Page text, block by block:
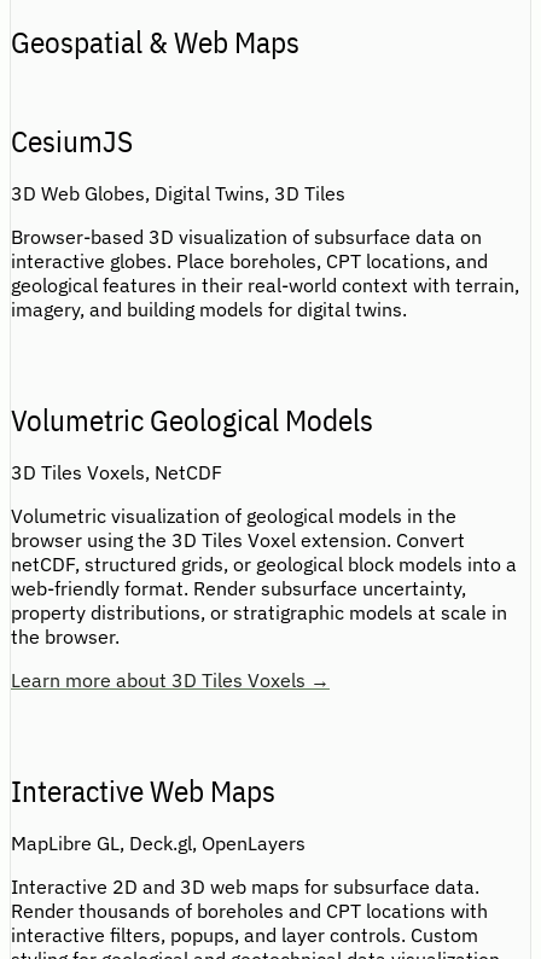
Geospatial & Web Maps
CesiumJS
3D Web Globes, Digital Twins, 3D Tiles
Browser-based 3D visualization of subsurface data on
interactive globes. Place boreholes, CPT locations, and
geological features in their real-world context with terrain,
imagery, and building models for digital twins.
Volumetric Geological Models
3D Tiles Voxels, NetCDF
Volumetric visualization of geological models in the
browser using the 3D Tiles Voxel extension. Convert
netCDF, structured grids, or geological block models into a
web-friendly format. Render subsurface uncertainty,
property distributions, or stratigraphic models at scale in
the browser.
Learn more about 3D Tiles Voxels →
Interactive Web Maps
MapLibre GL, Deck.gl, OpenLayers
Interactive 2D and 3D web maps for subsurface data.
Render thousands of boreholes and CPT locations with
interactive filters, popups, and layer controls. Custom